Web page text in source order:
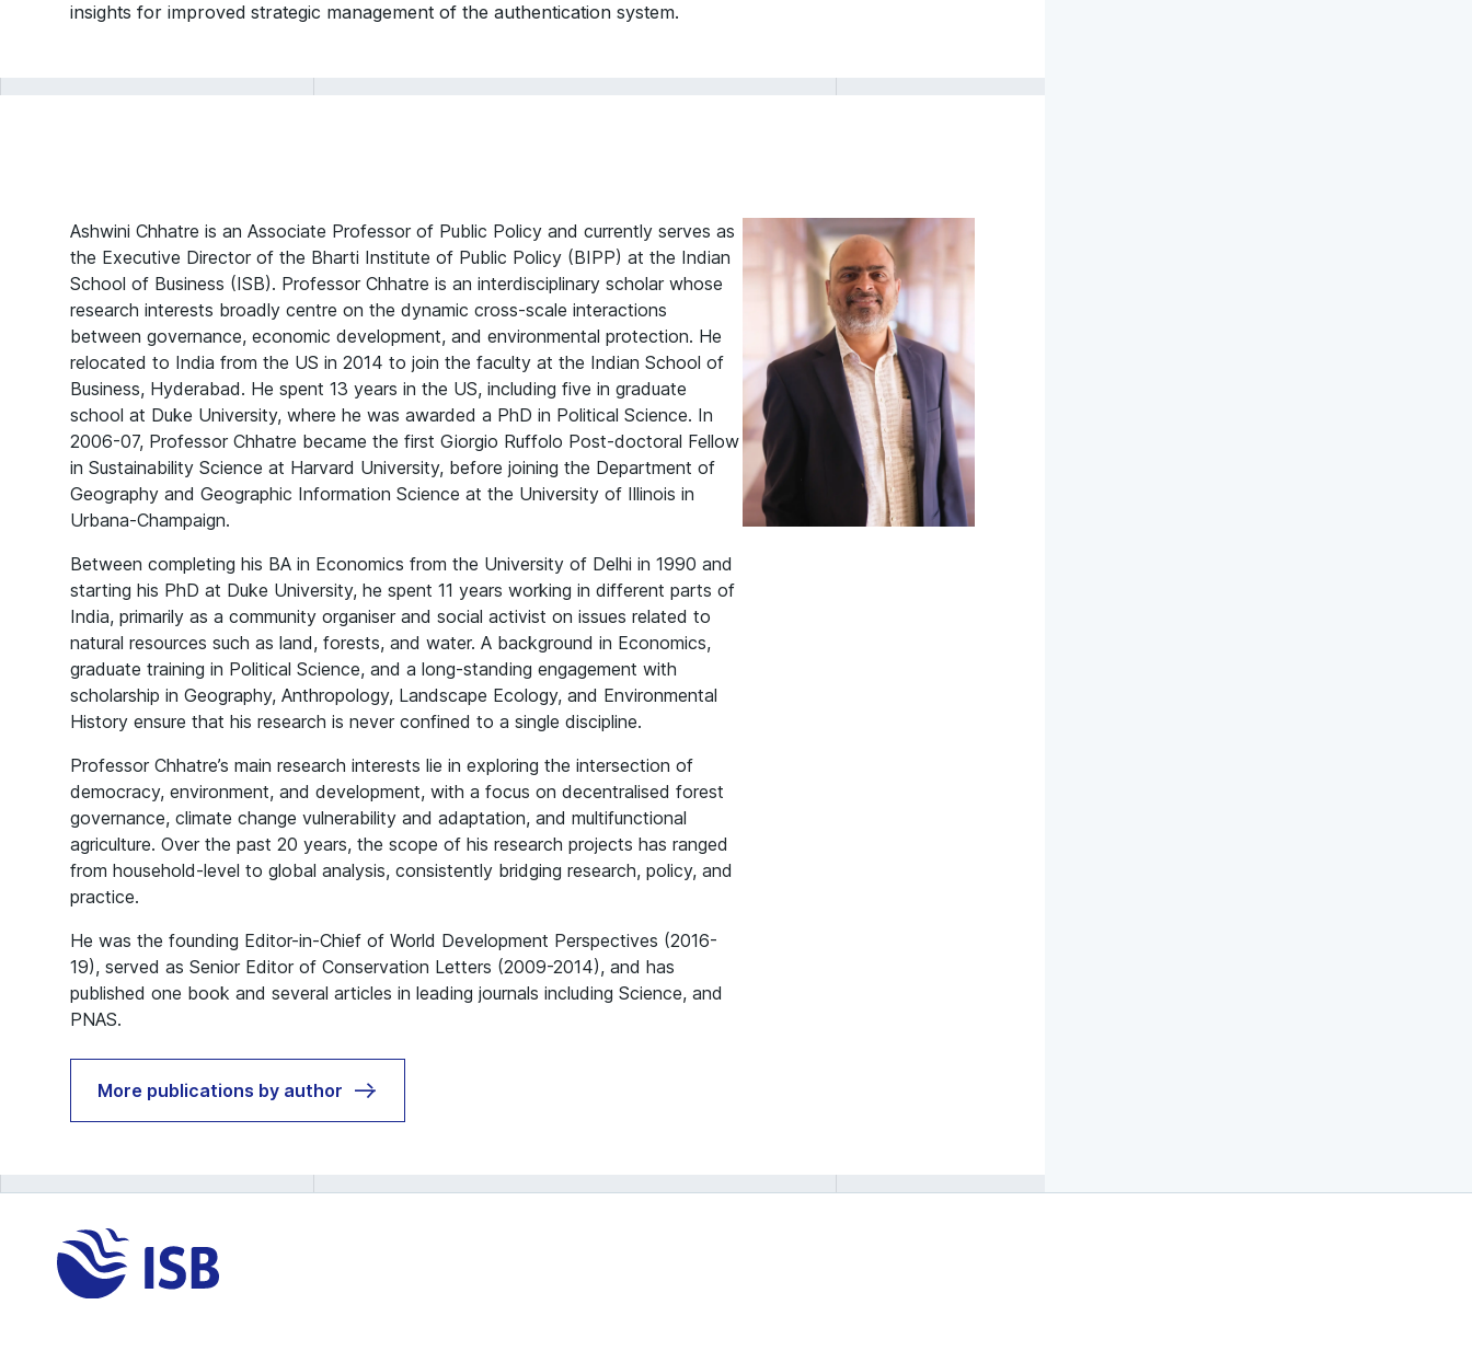
insights for improved strategic management of the authentication system.
Ashwini Chhatre is an Associate Professor of Public Policy and currently serves as
the Executive Director of the Bharti Institute of Public Policy (BIPP) at the Indian
School of Business (ISB). Professor Chhatre is an interdisciplinary scholar whose
research interests broadly centre on the dynamic cross-scale interactions
between governance, economic development, and environmental protection. He
relocated to India from the US in 2014 to join the faculty at the Indian School of
Business, Hyderabad. He spent 13 years in the US, including five in graduate
school at Duke University, where he was awarded a PhD in Political Science. In
2006-07, Professor Chhatre became the first Giorgio Ruffolo Post-doctoral Fellow
in Sustainability Science at Harvard University, before joining the Department of
Geography and Geographic Information Science at the University of Illinois in
Urbana-Champaign.
Between completing his BA in Economics from the University of Delhi in 1990 and
starting his PhD at Duke University, he spent 11 years working in different parts of
India, primarily as a community organiser and social activist on issues related to
natural resources such as land, forests, and water. A background in Economics,
graduate training in Political Science, and a long-standing engagement with
scholarship in Geography, Anthropology, Landscape Ecology, and Environmental
History ensure that his research is never confined to a single discipline.
Professor Chhatre’s main research interests lie in exploring the intersection of
democracy, environment, and development, with a focus on decentralised forest
governance, climate change vulnerability and adaptation, and multifunctional
agriculture. Over the past 20 years, the scope of his research projects has ranged
from household-level to global analysis, consistently bridging research, policy, and
practice.
He was the founding Editor-in-Chief of World Development Perspectives (2016-
19), served as Senior Editor of Conservation Letters (2009-2014), and has
published one book and several articles in leading journals including Science, and
PNAS.
More publications by author